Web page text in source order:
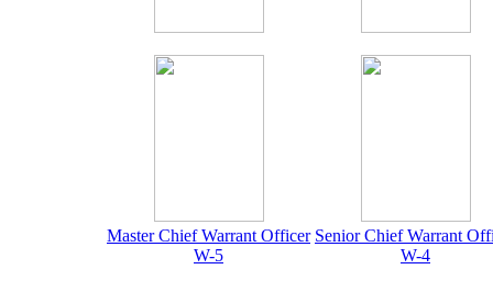
Master Chief Warrant Officer
W-5
Senior Chief Warrant
W-4